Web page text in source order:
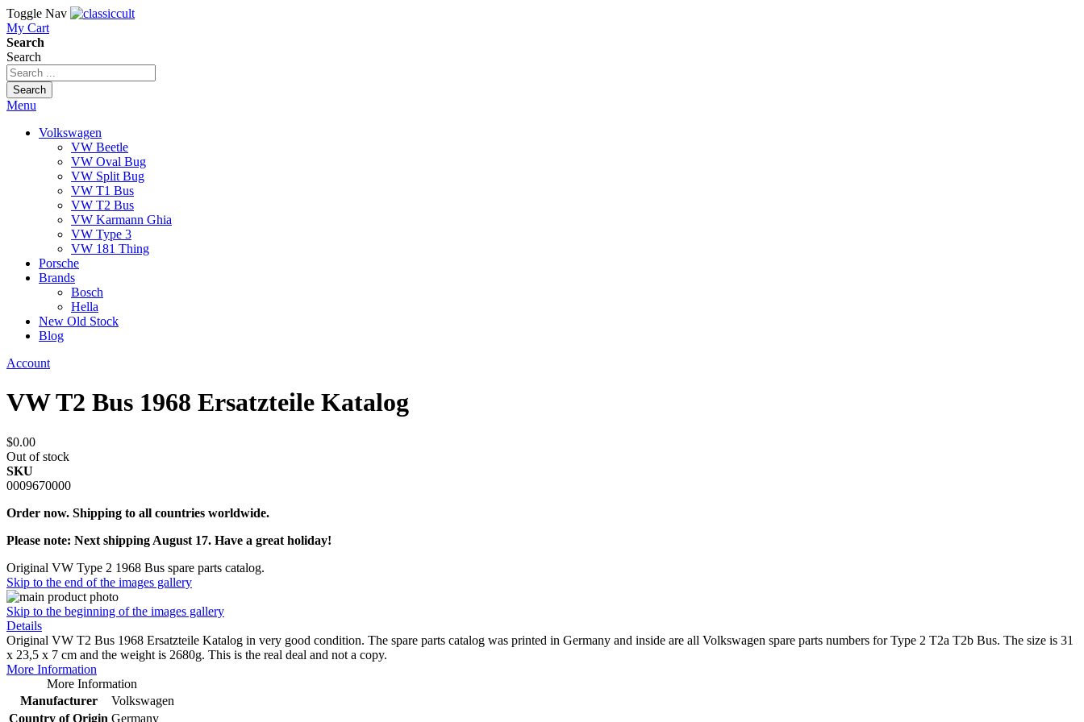
Toggle Nav
My Cart
Search
Search
Search
Menu
Volkswagen
VW Beetle
VW Oval Bug
VW Split Bug
VW T1 Bus
VW T2 Bus
VW Karmann Ghia
VW Type 3
VW 181 Thing
Porsche
Brands
Bosch
Hella
New Old Stock
Blog
Account
VW T2 Bus 1968 Ersatzteile Katalog
$0.00
Out of stock
SKU
0009670000
Order now. Shipping to all countries worldwide.
Please note: Next shipping August 17. Have a great holiday!
Original VW Type 2 1968 Bus spare parts catalog.
Skip to the end of the images gallery
Skip to the beginning of the images gallery
Details
Original VW T2 Bus 1968 Ersatzteile Katalog in very good condition. The spare parts catalog was printed in Germany and inside are all Volkswagen spare parts numbers for Type 2 T2a T2b Bus. The size is 31
x 23,5 x 7 cm and the weight is 2680g. This is the real deal and not a copy.
More Information
More Information
Manufacturer
Volkswagen
Country of Origin Germany